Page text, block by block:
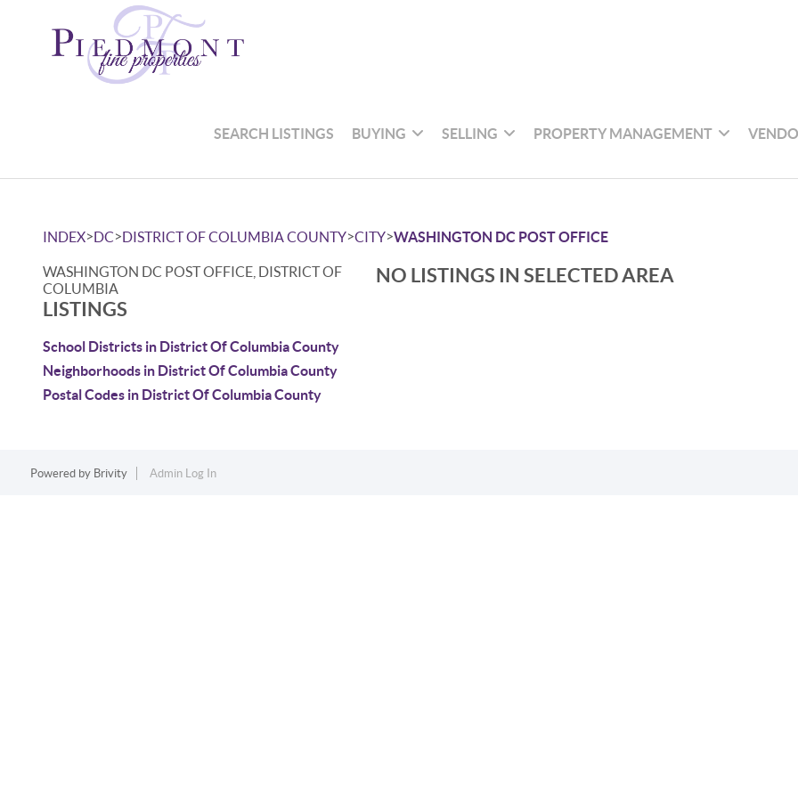
SEARCH LISTINGS BUYING SELLING PROPERTY MANAGEMENT
INDEX>DC>DISTRICT OF COLUMBIA COUNTY>CITY>WASHINGTON DC POST OFFICE
WASHINGTON DC POST OFFICE, DISTRICT OF
COLUMBIA
LISTINGS
School Districts in District Of Columbia County
Neighborhoods in District Of Columbia County
Postal Codes in District Of Columbia County
NO LISTINGS IN SELECTED AREA
Powered by Brivity Admin Log In